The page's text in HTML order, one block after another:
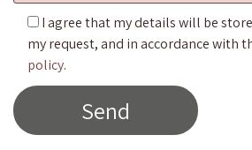
I agree that my details will be
my request, and in accordance with
policy.